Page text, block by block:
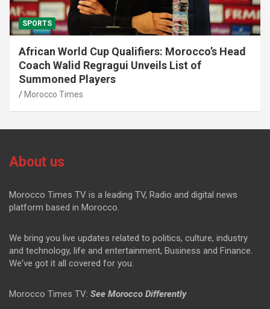
SPORTS
African World Cup Qualifiers: Morocco’s Head
Coach Walid Regragui Unveils List of
Summoned Players
Morocco Times
About us
Morocco Times TV is a leading TV, Radio and digital news
platform based in Morocco.
We bring you live updates related to politics, culture, industry
and technology, life and entertainment, Business and Finance.
We've got it all covered for you.
Morocco Times TV: See Morocco Differently